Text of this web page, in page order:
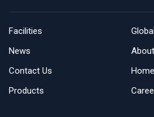
Facilities
News
Contact Us
Home
Products